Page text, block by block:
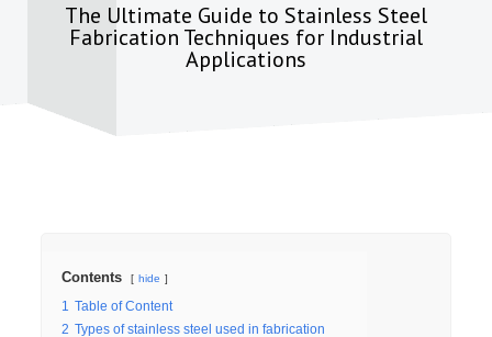
The Ultimate Guide to Stainless Steel
Fabrication Techniques for Industrial
Applications
Contents hide
1
Table of Content
2 Types of stainless steel used in fabrication